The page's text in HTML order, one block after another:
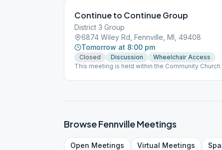
Continue to Continue Group
District 3 Group
6874 Wiley Rd, Fennville, MI, 49408
Tomorrow at 8:00 pm
Closed Discussion
Wheelchair Access
This meeting is held within the Community
Distancing is encouraged. THE CHURCH
BrowseFennvilleMeetings
Open Meetings Virtual Meetings